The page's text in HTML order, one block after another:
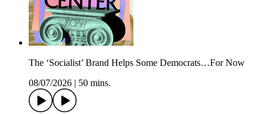
The ‘Socialist’ Brand Helps Some Democrats…For Now
08/07/2026
50 mins.